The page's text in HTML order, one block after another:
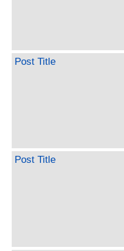
Post Title
Post Title